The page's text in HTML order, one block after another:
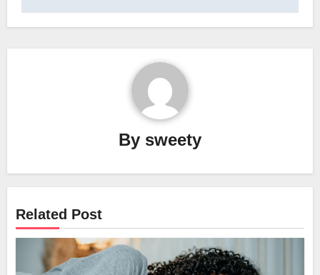
By sweety
Related Post